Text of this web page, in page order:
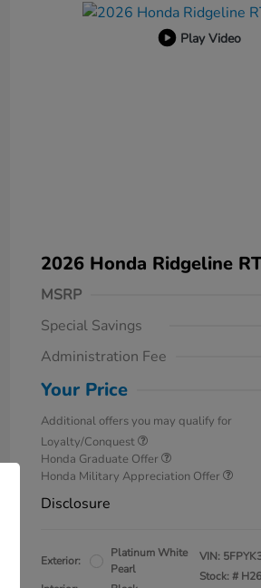
Play Video
2026 Honda Ridgeline
MSRP
Special Savings
Administration Fee
Your Price
Additional offers you may qualify for
Loyalty/Conquest
Honda Graduate Offer
Honda Military Appreciation Offer
Disclosure
Exterior:
Platinum White
Pearl
VIN:
Stock: #